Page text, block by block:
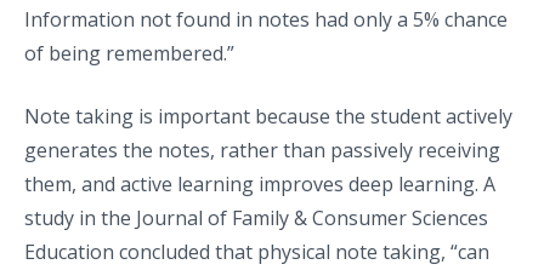
Information not found in notes had only a 5% chance
of being remembered.”
Note taking is important because the student actively
generates the notes, rather than passively receiving
them, and active learning improves deep learning. A
study in the Journal of Family & Consumer Sciences
Education concluded that physical note taking, “can